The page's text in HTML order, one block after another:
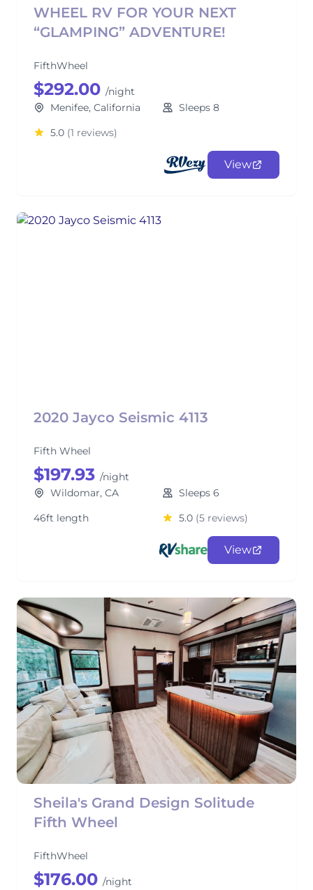
WHEEL RV FOR YOUR NEXT
“GLAMPING” ADVENTURE!
FifthWheel
$292.00 /night
Menifee, California
Sleeps 8
5.0 (1 reviews)
View
2020 Jayco Seismic 4113
Fifth Wheel
$197.93 /night
Wildomar, CA
Sleeps 6
46ft length
5.0 (5 reviews)
View
Sheila's Grand Design Solitude
Fifth Wheel
FifthWheel
$176.00 /night